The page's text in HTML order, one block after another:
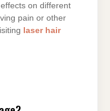
on different
pain or other
laser hair